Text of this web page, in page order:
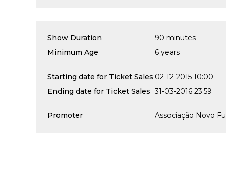
Show Duration
90 minutes
Minimum Age
6 years
Starting date for Ticket Sales 02-12-2015 10:00
Ending date for Ticket Sales 31-03-2016 23:59
Promoter Associação Novo